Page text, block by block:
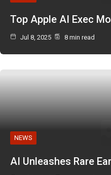
Top Apple AI Exec
Jul 8, 2025 8 min read
NEWS
AI Unleashes Rare